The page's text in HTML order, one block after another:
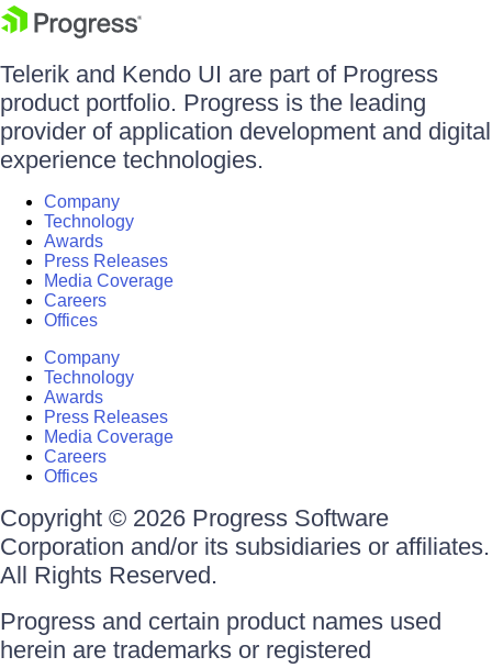
Telerik and Kendo UI are part of Progress
product portfolio. Progress is the leading
provider of application development and digital
experience technologies.
Company
Technology
Awards
Press Releases
Media Coverage
Careers
Offices
Company
Technology
Awards
Press Releases
Media Coverage
Careers
Offices
Copyright © 2026 Progress Software
Corporation and/or its subsidiaries or affiliates.
All Rights Reserved.
Progress and certain product names used
herein are trademarks or registered